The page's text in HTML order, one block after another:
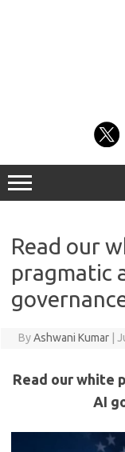
Read our
pragmatic
ByAshwani Kumar
Read our white
AI